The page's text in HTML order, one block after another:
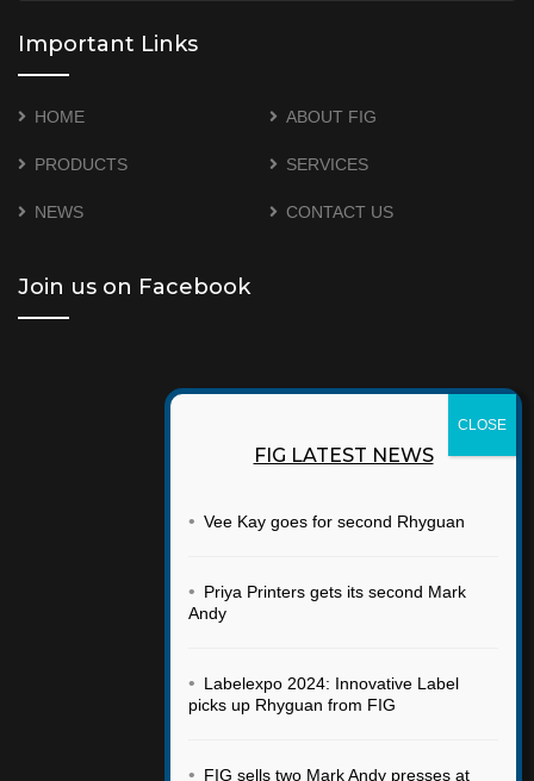
Important Links
HOME ABOUT FIG
PRODUCTS SERVICES
NEWS CONTACT US
Join us on Facebook
FIG LATEST NEWS
• Vee Kay goes for second Rhyguan
• Priya Printers gets its second Mark
Andy
• Labelexpo 2024: Innovative Label
picks up Rhyguan from FIG
• FIG sells two Mark Andy presses at